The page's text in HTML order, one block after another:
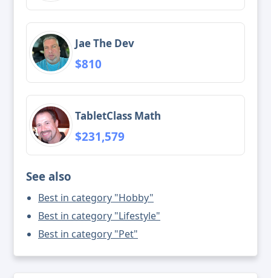
Jae The Dev
$810
TabletClass Math
$231,579
See also
Best in category "Hobby"
Best in category "Lifestyle"
Best in category "Pet"